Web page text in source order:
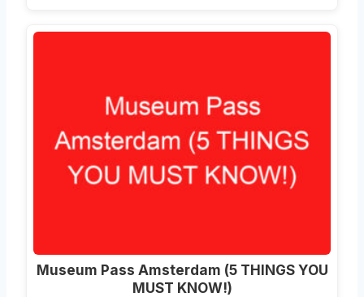
Museum Pass Amsterdam (5 THINGS YOU
MUST KNOW!)